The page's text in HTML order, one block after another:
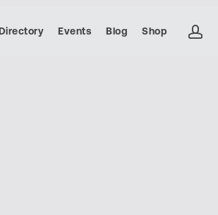
Directory Events Blog Shop